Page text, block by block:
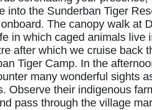
into the Sunderban Tiger
The canopy walk at
in which caged animals
after which we cruise back
Tiger Camp. In the
many wonderful sights
Observe their indigenous
pass through the village